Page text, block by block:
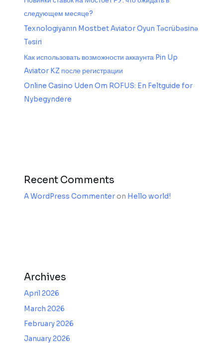
следующем месяце?
Texnologiyanın Mostbet Aviator Oyun Təcrübəsinə
Təsiri
Как использовать возможности аккаунта Pin Up
Aviator KZ после регистрации
Online Casino Uden Om ROFUS: En Feltguide for
Nybegyndere
Recent Comments
A WordPress Commenteron Hello world!
Archives
April 2026
March 2026
February 2026
January 2026